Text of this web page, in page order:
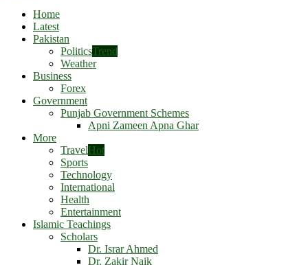
Home
Latest
Pakistan
PoliticsTrend
Weather
Business
Forex
Government
Punjab Government Schemes
Apni Zameen Apna Ghar
More
TravelHot
Sports
Technology
International
Health
Entertainment
Islamic Teachings
Scholars
Dr. Israr Ahmed
Dr. Zakir Naik